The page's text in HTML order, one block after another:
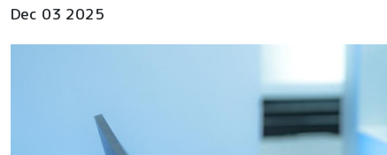
Dec 03 2025